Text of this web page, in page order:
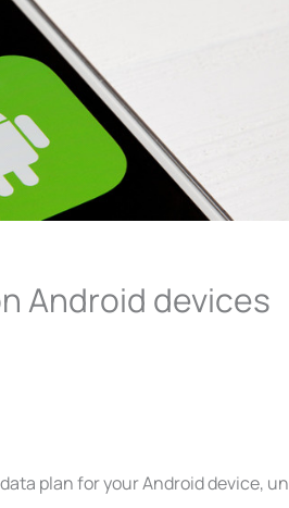
Android devices
plan for your Android device,